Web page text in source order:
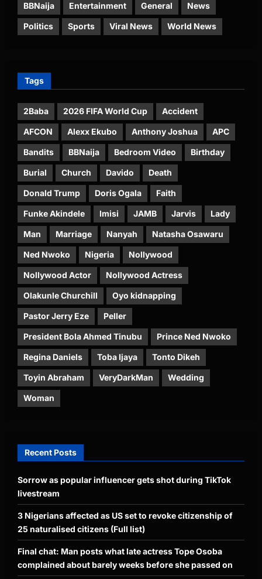
BBNaija Entertainment General News
Politics Sports Viral News World News
Tags
2Baba 2026 FIFA World Cup Accident
AFCON Alexx Ekubo Anthony Joshua APC
Bandits BBNaija Bedroom Video Birthday
Burial Church Davido Death
Donald Trump Doris Ogala Faith
Funke Akindele Imisi JAMB Jarvis Lady
Man Marriage Nanyah Natasha Osawaru
Ned Nwoko Nigeria Nollywood
Nollywood Actor Nollywood Actress
Olakunle Churchill Oyo kidnapping
Pastor Jerry Eze Peller
President Bola Ahmed Tinubu Prince Ned Nwoko
Regina Daniels Toba Ijaya Tonto Dikeh
Toyin Abraham VeryDarkMan Wedding
Woman
Recent Posts
Sorrow as popular influencer gets shot during TikTok
livestream
3 Nigerians affected as US set to revoke citizenship of
25 naturalised citizens (Full list)
Final chat: Man posts what late actress Tope Osoba
complained about barely weeks before she passed on